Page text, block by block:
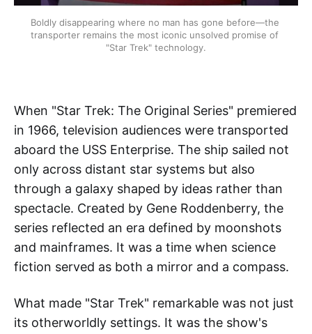
Boldly disappearing where no man has gone before—the
transporter remains the most iconic unsolved promise of
"Star Trek" technology.
When "Star Trek: The Original Series" premiered
in 1966, television audiences were transported
aboard the USS Enterprise. The ship sailed not
only across distant star systems but also
through a galaxy shaped by ideas rather than
spectacle. Created by Gene Roddenberry, the
series reflected an era defined by moonshots
and mainframes. It was a time when science
fiction served as both a mirror and a compass.
What made "Star Trek" remarkable was not just
its otherworldly settings. It was the show's